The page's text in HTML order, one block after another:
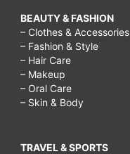
BEAUTY & FASHION
– Clothes & Accessories
– Fashion & Style
– Hair Care
– Makeup
– Oral Care
– Skin & Body
TRAVEL & SPORTS